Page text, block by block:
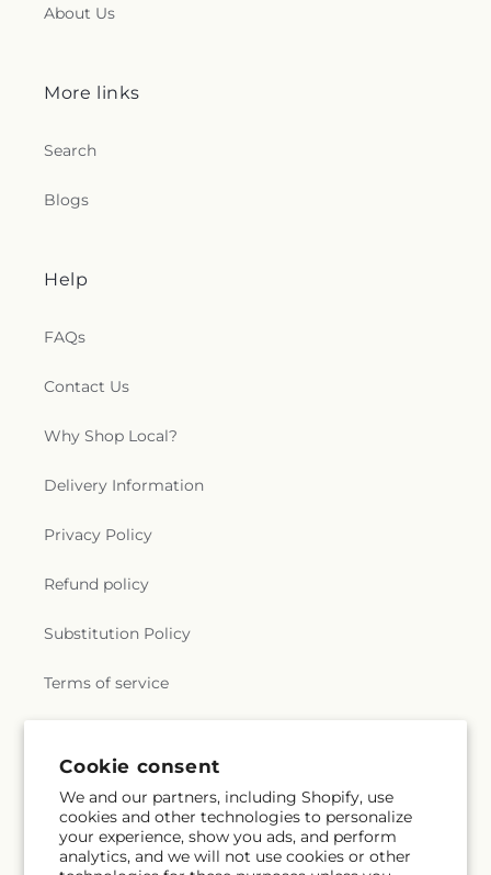
Cookie consent
We and our partners, including Shopify, use
cookies and other technologies to personalize
your experience, show you ads, and perform
analytics, and we will not use cookies or other
About Us
More links
Search
Blogs
Help
FAQs
Contact Us
Why Shop Local?
Delivery Information
Privacy Policy
Refund policy
Substitution Policy
Terms of service
Subscribe to our emails
Email Subscribe